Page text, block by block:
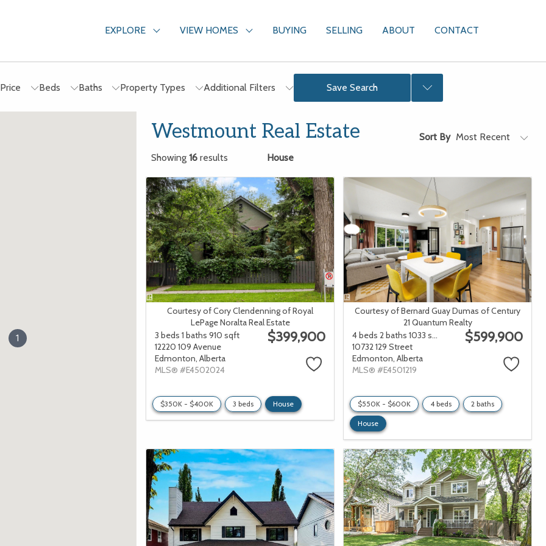
EXPLORE VIEW HOMES BUYING SELLING ABOUT CONTACT
Price Beds Baths Property Types Additional Filters Save Search
1
Westmount Real Estate
Sort By
Showing 16 results House
Courtesy of Cory Clendenning of Royal
LePage Noralta Real Estate
3 beds 1 baths 910 sqft
12220 109 Avenue
Edmonton, Alberta
MLS® #E4502024
$399,900
$350K - $400K 3 beds House
Courtesy of Bernard Guay Dumas of Century
21 Quantum Realty
4 beds 2 baths 1033 sqft
10732 129 Street
Edmonton, Alberta
MLS® #E4501219
$599,900
$550K - $600K 4 beds 2 baths
House